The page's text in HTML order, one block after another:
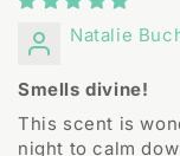
Natalie
Smells divine!
This scent is
night to calm